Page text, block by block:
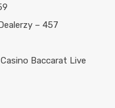
– 457
Baccarat Live